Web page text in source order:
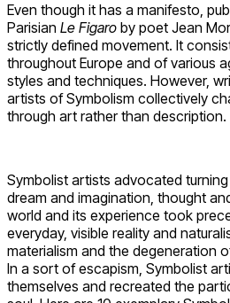
Even though it has a manifesto,
Parisian Le Figaro by poet Jean
strictly defined movement. It
throughout Europe and of various
styles and techniques. However,
artists of Symbolism collectively
through art rather than description.
Symbolist artists advocated
dream and imagination, thought
world and its experience took
everyday, visible reality and
materialism and the degeneration
In a sort of escapism, Symbolist
themselves and recreated the